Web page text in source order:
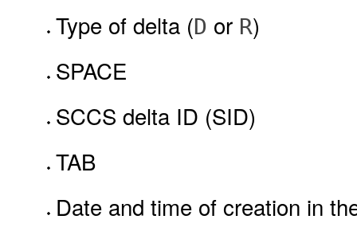
Type of delta (D or R)
SPACE
SCCS delta ID (SID)
TAB
Date and time of creation in